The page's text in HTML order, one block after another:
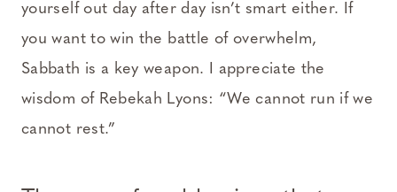
yourself out day after day isn’t smart either. If
you want to win the battle of overwhelm,
Sabbath is a key weapon. I appreciate the
wisdom of Rebekah Lyons: “We cannot run if we
cannot rest.”